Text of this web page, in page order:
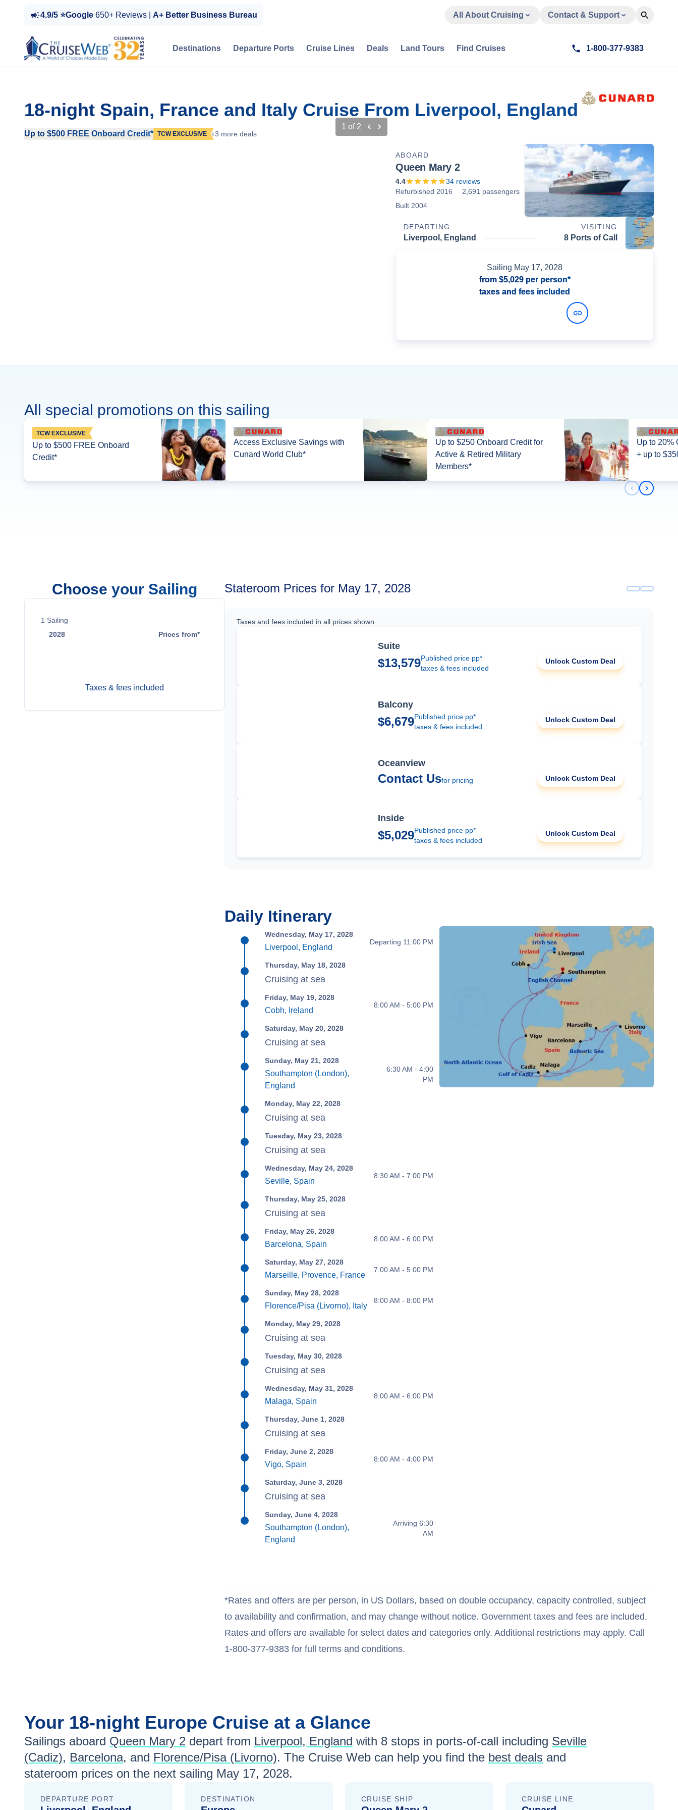
4.9/5 ⭐Google 650+ Reviews | A+ Better Business Bureau All About Cruising Contact & Support
Destinations Departure Ports Cruise Lines Deals Land Tours Find Cruises 1-800-377-9383
18-night Spain, France and Italy Cruise From Liverpool, England
Up to $500 FREE Onboard Credit* TCW EXCLUSIVE +3 more deals
1 of 2
ABOARD
Queen Mary 2
4.4 34 reviews
Refurbished 2016
2,691 passengers
Built 2004
DEPARTING VISITING
Liverpool, England 8 Ports of Call
Sailing May 17, 2028
from $5,029per person*
taxes and fees included
All special promotions on this sailing
TCW EXCLUSIVE
Up to $500 FREE Onboard
Credit*
Access Exclusive Savings with
Cunard World Club*
Up to $250 Onboard Credit for
Active & Retired Military
Members*
Up to 20%
+ up to
Previous
Next
Choose your Sailing
1 Sailing
2028
Prices from*
Taxes & fees included
Stateroom Prices for May 17, 2028
Taxes and fees included in all prices shown
Suite
$13,579Published price pp*
taxes & fees included
Unlock Custom Deal
Balcony
$6,679Published price pp*
taxes & fees included
Unlock Custom Deal
Oceanview
Contact Usfor pricing Unlock Custom Deal
Inside
$5,029Published price pp*
taxes & fees included
Unlock Custom Deal
Daily Itinerary
Wednesday, May 17, 2028
Liverpool, England
Departing 11:00 PM
Thursday, May 18, 2028
Cruising at sea
Friday, May 19, 2028
Cobh, Ireland
8:00 AM - 5:00 PM
Saturday, May 20, 2028
Cruising at sea
Sunday, May 21, 2028
Southampton (London),
England
6:30 AM - 4:00
PM
Monday, May 22, 2028
Cruising at sea
Tuesday, May 23, 2028
Cruising at sea
Wednesday, May 24, 2028
Seville, Spain
8:30 AM - 7:00 PM
Thursday, May 25, 2028
Cruising at sea
Friday, May 26, 2028
Barcelona, Spain
8:00 AM - 6:00 PM
Saturday, May 27, 2028
Marseille, Provence, France
7:00 AM - 5:00 PM
Sunday, May 28, 2028
Florence/Pisa (Livorno), Italy
8:00 AM - 8:00 PM
Monday, May 29, 2028
Cruising at sea
Tuesday, May 30, 2028
Cruising at sea
Wednesday, May 31, 2028
Malaga, Spain
8:00 AM - 6:00 PM
Thursday, June 1, 2028
Cruising at sea
Friday, June 2, 2028
Vigo, Spain
8:00 AM - 4:00 PM
Saturday, June 3, 2028
Cruising at sea
Sunday, June 4, 2028
Southampton (London),
England
Arriving 6:30
AM
*Rates and offers are per person, in US Dollars, based on double occupancy, capacity controlled, subject
to availability and confirmation, and may change without notice. Government taxes and fees are included.
Rates and offers are available for select dates and categories only. Additional restrictions may apply. Call
1-800-377-9383 for full terms and conditions.
Your 18-night Europe Cruise at a Glance
Sailings aboard Queen Mary 2 depart from Liverpool, England with 8 stops in ports-of-call including Seville
(Cadiz), Barcelona, and Florence/Pisa (Livorno). The Cruise Web can help you find the best deals and
stateroom prices on the next sailing May 17, 2028.
DEPARTURE PORT DESTINATION CRUISE SHIP CRUISE LINE